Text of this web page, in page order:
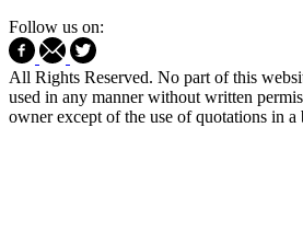
Follow us on:
All Rights Reserved. No part of this
used in any manner without written
owner except of the use of quotations in a